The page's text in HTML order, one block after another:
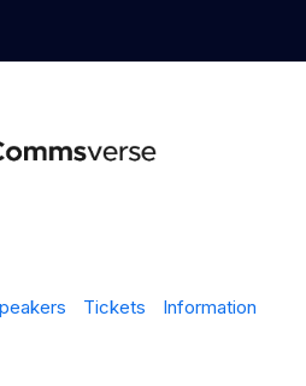
Tickets
Information